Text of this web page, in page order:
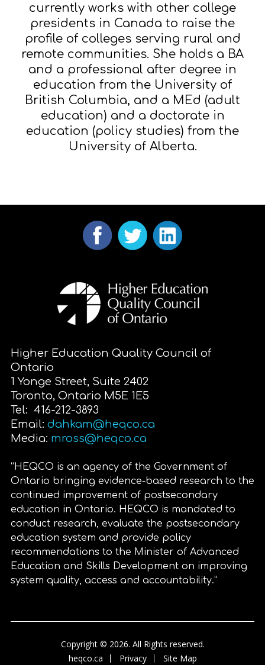
currently works with other college
presidents in Canada to raise the
profile of colleges serving rural and
remote communities. She holds a BA
and a professional after degree in
education from the University of
British Columbia, and a MEd (adult
education) and a doctorate in
education (policy studies) from the
University of Alberta.
Higher Education Quality Council of
Ontario
1 Yonge Street, Suite 2402
Toronto, Ontario M5E 1E5
Tel: 416-212-3893
Email: dahkam@heqco.ca
Media: mross@heqco.ca
“HEQCO is an agency of the Government of
Ontario bringing evidence-based research to the
continued improvement of postsecondary
education in Ontario. HEQCO is mandated to
conduct research, evaluate the postsecondary
education system and provide policy
recommendations to the Minister of Advanced
Education and Skills Development on improving
system quality, access and accountability.”
Copyright © 2026. All Rights reserved.
heqco.ca
Privacy Site Map